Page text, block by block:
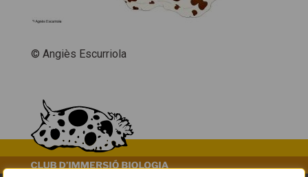
© Angiès Escurriola